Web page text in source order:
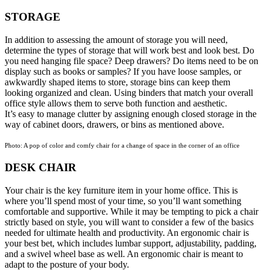
STORAGE
In addition to assessing the amount of storage you will need,
determine the types of storage that will work best and look best. Do
you need hanging file space? Deep drawers? Do items need to be on
display such as books or samples? If you have loose samples, or
awkwardly shaped items to store, storage bins can keep them
looking organized and clean. Using binders that match your overall
office style allows them to serve both function and aesthetic.
It’s easy to manage clutter by assigning enough closed storage in the
way of cabinet doors, drawers, or bins as mentioned above.
Photo: A pop of color and comfy chair for a change of space in the corner of an office
DESK CHAIR
Your chair is the key furniture item in your home office. This is
where you’ll spend most of your time, so you’ll want something
comfortable and supportive. While it may be tempting to pick a chair
strictly based on style, you will want to consider a few of the basics
needed for ultimate health and productivity. An ergonomic chair is
your best bet, which includes lumbar support, adjustability, padding,
and a swivel wheel base as well. An ergonomic chair is meant to
adapt to the posture of your body.